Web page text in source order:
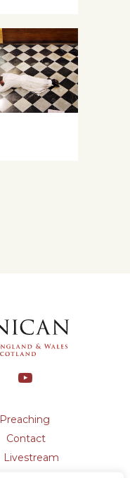
Preaching
Contact
Livestream